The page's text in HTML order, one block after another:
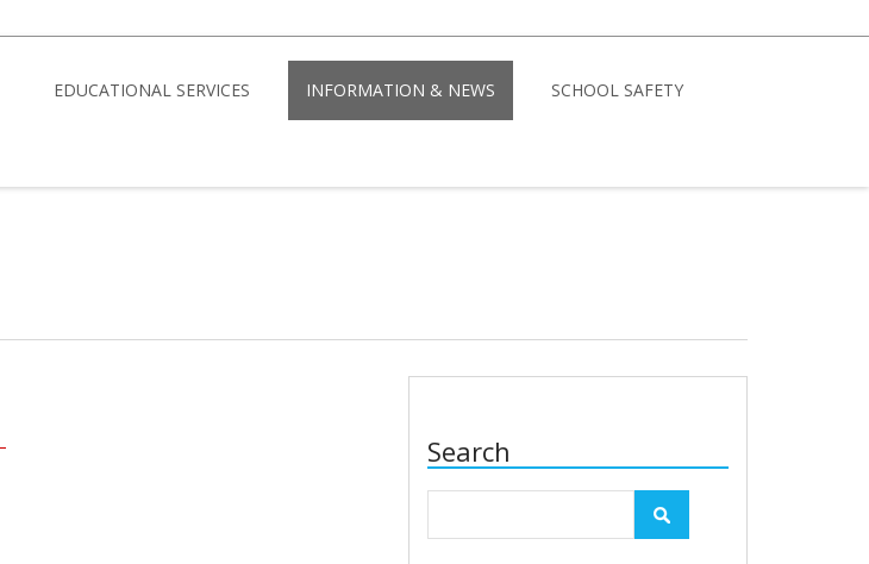
EDUCATIONAL SERVICES INFORMATION & NEWS SCHOOL SAFETY
Search